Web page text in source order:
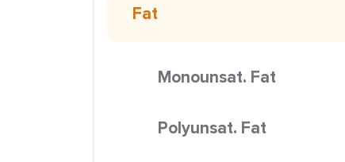
Fat
Monounsat. Fat
Polyunsat. Fat